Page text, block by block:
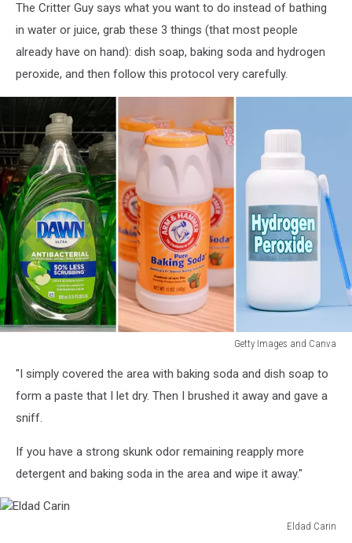
The Critter Guy says what you want to do instead of bathing
in water or juice, grab these 3 things (that most people
already have on hand): dish soap, baking soda and hydrogen
peroxide, and then follow this protocol very carefully.
Getty Images and Canva
Images
and
Canva
"I simply covered the area with baking soda and dish soap to
form a paste that I let dry. Then I brushed it away and gave a
sniff.
If you have a strong skunk odor remaining reapply more
detergent and baking soda in the area and wipe it away."
Eldad Carin